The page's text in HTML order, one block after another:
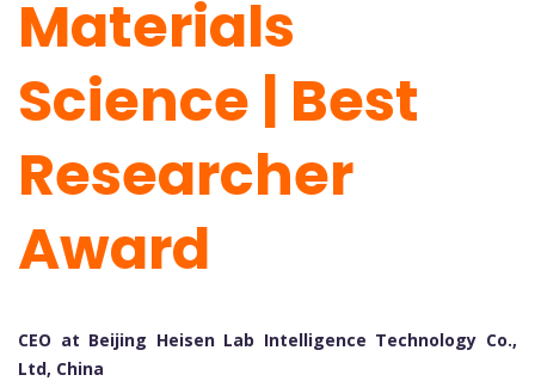
Materials
Science | Best
Researcher
Award
CEO at Beijing Heisen Lab Intelligence Technology Co.,
Ltd, China